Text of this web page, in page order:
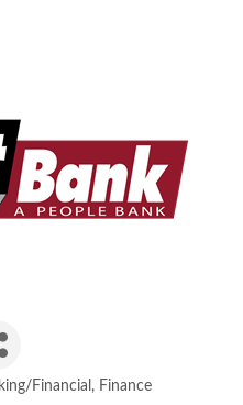
Financial Finance